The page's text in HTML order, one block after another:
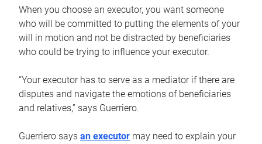
When you choose an executor, you want someone
who will be committed to putting the elements of your
will in motion and not be distracted by beneficiaries
who could be trying to influence your executor.
“Your executor has to serve as a mediator if there are
disputes and navigate the emotions of beneficiaries
and relatives,” says Guerriero.
Guerriero says an executor may need to explain your